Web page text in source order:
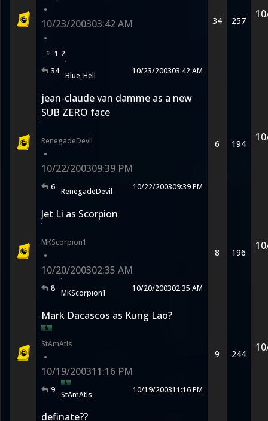
•
10/23/200303:42 AM
•
1 2
34 Blue_Hell 10/23/200303:42 AM
34 257
jean-claude van damme as a new
SUB ZERO face
RenegadeDevil
•
10/22/200309:39 PM
6 RenegadeDevil 10/22/200309:39 PM
6 194
Jet Li as Scorpion
MKScorpion1
•
10/20/200302:35 AM
8 MKScorpion1 10/20/200302:35 AM
8 196
Mark Dacascos as Kung Lao?
StAmAtIs
•
10/19/200311:16 PM
9 StAmAtIs 10/19/200311:16 PM
9 244
definate??